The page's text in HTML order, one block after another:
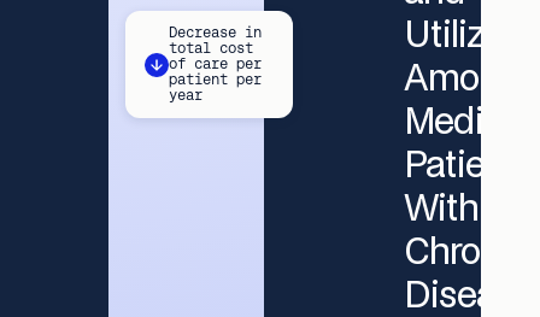
Decrease in
total cost
of care per
patient per
year
Among
Patients
With
Chronic
Disease